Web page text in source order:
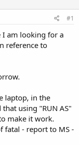
#1
I am looking for a
reference to
laptop, in the
using "RUN AS"
make it work.
fatal - report to MS -